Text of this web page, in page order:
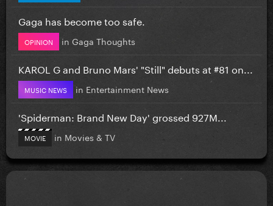
Gaga has become too safe.
OPINION in Gaga Thoughts
KAROL G and Bruno Mars' "Still" debuts at #81 on...
MUSIC NEWS in Entertainment News
'Spiderman: Brand New Day' grossed 927M...
MOVIE in Movies & TV